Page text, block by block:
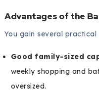
Advantages of the
You gain several
Good family-sized
weekly shopping and
oversized.